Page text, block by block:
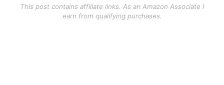
This post contains affiliate links. As an Amazon Associate I
earn from qualifying purchases.